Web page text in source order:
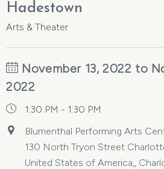
Hadestown
Arts & Theater
November 13, 2022 to
2022
1:30 PM - 1:30 PM
Blumenthal Performing Arts
130 North Tryon Street
United States of America,,